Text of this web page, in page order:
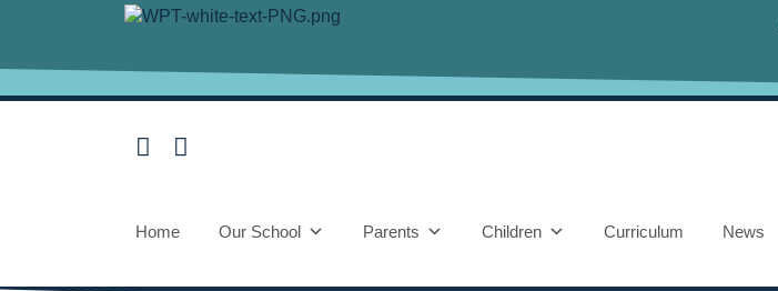
Home Our School Parents Children Curriculum News